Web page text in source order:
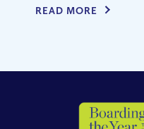
READ MORE